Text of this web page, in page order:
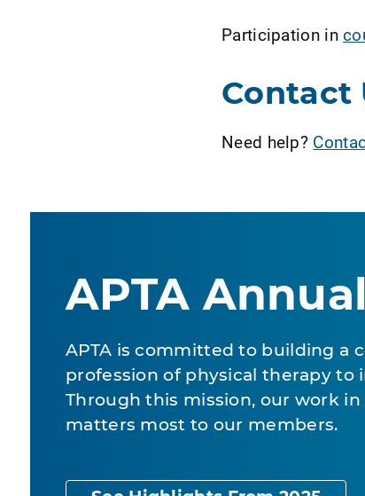
Participation in
Contact
Need help?
APTA
APTA is committed to building a
profession of physical therapy to
Through this mission, our work
matters most to our members.